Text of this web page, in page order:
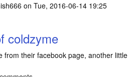
on Tue, 2016-06-14 19:25
coldzyme
from their facebook page, another little